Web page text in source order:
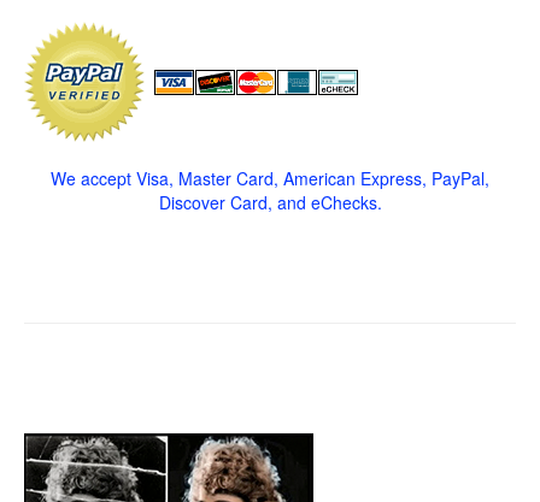
We accept Visa, Master Card, American Express, PayPal,
Discover Card, and eChecks.